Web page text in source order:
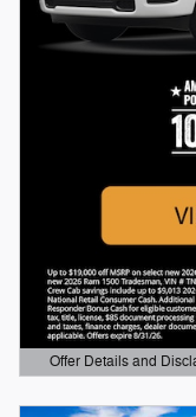
Offer Details and
Open Details Modal